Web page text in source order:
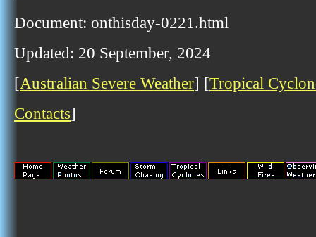
Document: onthisday-0221.html
Updated: 20 September, 2024
[Australian Severe Weather] [Tropical
Contacts]